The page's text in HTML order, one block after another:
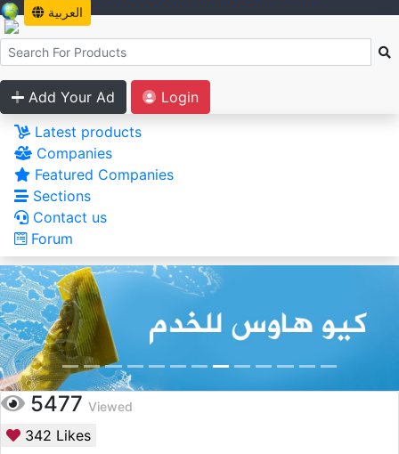
العربية
Add Your Ad
Login
Latest products
Companies
Featured Companies
Sections
Contact us
Forum
5477 Viewed
342 Likes